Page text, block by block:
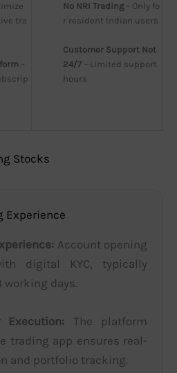
tra
–
No NRI Trading – Only fo
r resident Indian users
Customer Support Not
24/7 – Limited support
hours
Stocks
Experience
Account opening
digital KYC, typically
working days.
The platform
trading app ensures real-
and portfolio tracking.